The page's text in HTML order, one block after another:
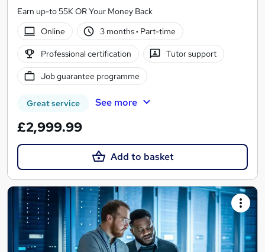
Earn up-to 55K OR Your Money Back
Online
3 months· Part-time
Professional certification Tutor support
Job guarantee programme
Great service See more
£2,999.99
Add to basket